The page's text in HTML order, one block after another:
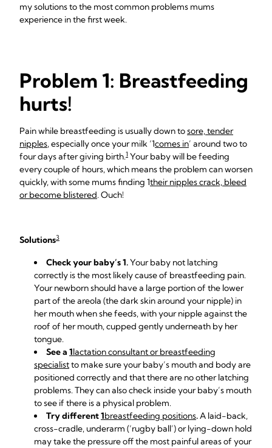
my solutions to the most common problems mums
experience in the first week.
Problem 1: Breastfeeding
hurts!
Pain while breastfeeding is usually down tosore, tender
nipples, especially once your milk ‘1comes in’ around two to
four days after giving birth.1 Your baby will be feeding
every couple of hours, which means the problem can worsen
quickly, with some mums finding 1their nipples crack, bleed
or become blistered. Ouch!
Solutions3
Check your baby’s 1.Your baby not latching
correctly is the most likely cause of breastfeeding pain.
Your newborn should have a large portion of the lower
part of the areola (the dark skin around your nipple) in
her mouth when she feeds, with your nipple against the
roof of her mouth, cupped gently underneath by her
tongue.
See a 1lactation consultant or breastfeeding
specialistto make sure your baby’s mouth and body are
positioned correctly and that there are no other latching
problems. They can also check inside your baby’s mouth
to see if there is a physical problem.
Try different1breastfeeding positions.A laid-back,
cross-cradle, underarm (‘rugby ball’) or lying-down hold
may take the pressure off the most painful areas of your